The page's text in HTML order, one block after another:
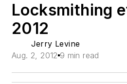
Locksmithing
2012
Jerry Levine
Aug. 2, 2012 9 min read